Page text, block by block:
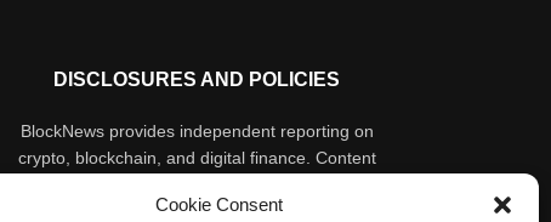
Cookie Consent
DISCLOSURES AND POLICIES
BlockNews provides independent reporting on
crypto, blockchain, and digital finance. Content
constitute financial advice. Sponsored material